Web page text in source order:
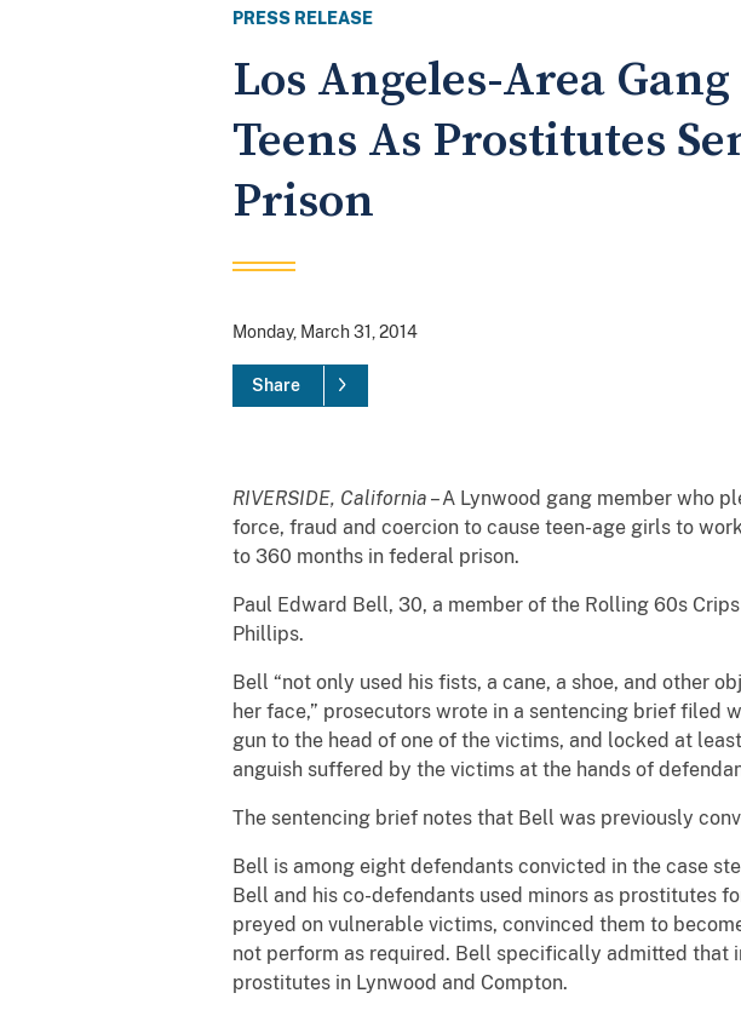
PRESS RELEASE
Los Angeles-Area
Teens As Prostitutes
Prison
Monday, March 31, 2014
Share
RIVERSIDE, California – A Lynwood gang member who
force, fraud and coercion to cause teen-age girls to
to 360 months in federal prison.
Paul Edward Bell, 30, a member of the Rolling 60s
Phillips.
Bell “not only used his fists, a cane, a shoe, and other
her face,” prosecutors wrote in a sentencing brief filed
gun to the head of one of the victims, and locked at
anguish suffered by the victims at the hands of
The sentencing brief notes that Bell was previously
Bell is among eight defendants convicted in the case
Bell and his co-defendants used minors as prostitutes
preyed on vulnerable victims, convinced them to
not perform as required. Bell specifically admitted that
prostitutes in Lynwood and Compton.